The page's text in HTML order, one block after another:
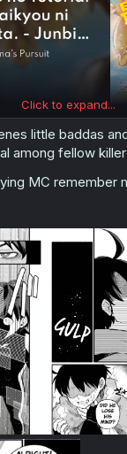
Click to expand...
little baddas
among fellow
MC remember